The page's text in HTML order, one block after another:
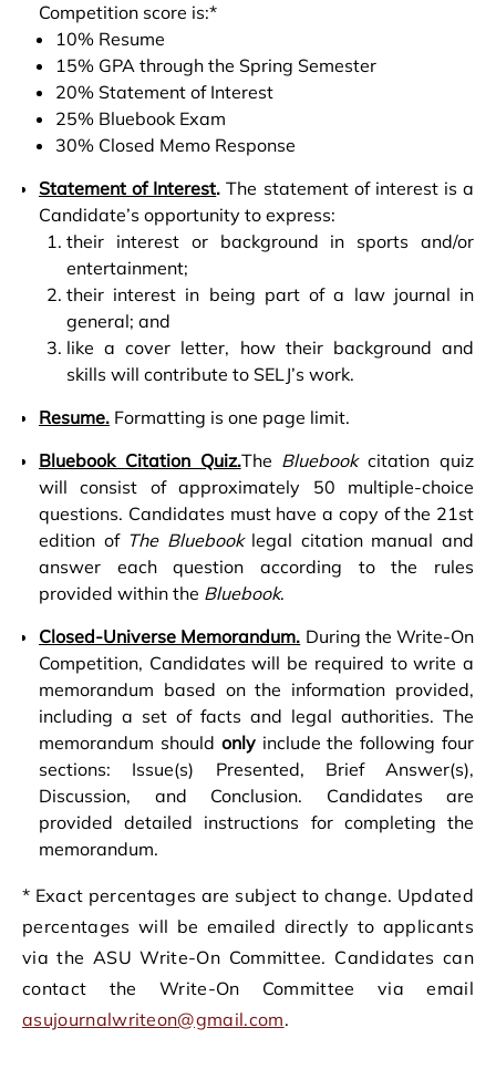
Competition score is:*
10% Resume
15% GPA through the Spring Semester
20% Statement of Interest
25% Bluebook Exam
30% Closed Memo Response
Statement of Interest.The statement of interest is a
Candidate’s opportunity to express:
their interest or background in sports and/or
entertainment;
their interest in being part of a law journal in
general; and
like a cover letter, how their background and
skills will contribute to SELJ’s work.
Resume. Formatting is one page limit.
Bluebook Citation Quiz.The Bluebookcitation quiz
will consist of approximately 50 multiple-choice
questions. Candidates must have a copy of the 21st
edition of The Bluebook legal citation manual and
answer each question according to the rules
provided within the Bluebook.
Closed-Universe Memorandum. During the Write-On
Competition, Candidates will be required to write a
memorandum based on the information provided,
including a set of facts and legal authorities. The
memorandum should only include the following four
sections: Issue(s) Presented, Brief Answer(s),
Discussion, and Conclusion. Candidates are
provided detailed instructions for completing the
memorandum.
* Exact percentages are subject to change. Updated
percentages will be emailed directly to applicants
via the ASU Write-On Committee. Candidates can
contact the Write-On Committee via email
asujournalwriteon@gmail.com.